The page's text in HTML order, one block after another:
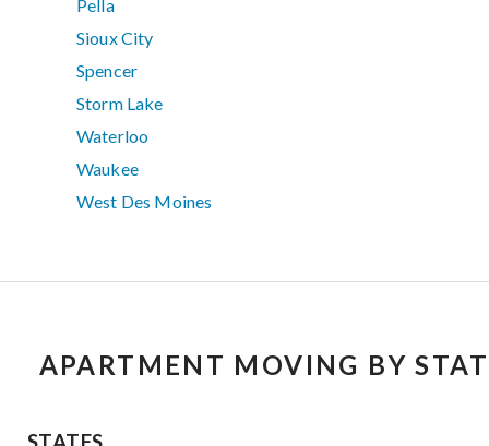
Pella
Sioux City
Spencer
Storm Lake
Waterloo
Waukee
West Des Moines
APARTMENT MOVING BY